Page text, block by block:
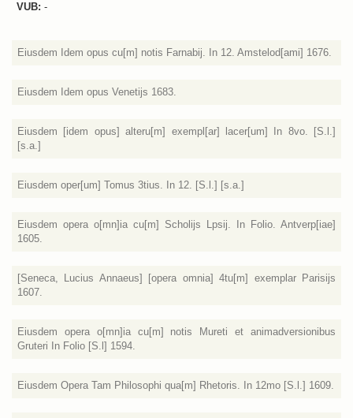
VUB: -
Eiusdem Idem opus cu[m] notis Farnabij. In 12. Amstelod[ami] 1676.
Eiusdem Idem opus Venetijs 1683.
Eiusdem [idem opus] alteru[m] exempl[ar] lacer[um] In 8vo. [S.l.]
[s.a.]
Eiusdem oper[um] Tomus 3tius. In 12. [S.l.] [s.a.]
Eiusdem opera o[mn]ia cu[m] Scholijs Lpsij. In Folio. Antverp[iae]
1605.
[Seneca, Lucius Annaeus] [opera omnia] 4tu[m] exemplar Parisijs
1607.
Eiusdem opera o[mn]ia cu[m] notis Mureti et animadversionibus
Gruteri In Folio [S.l] 1594.
Eiusdem Opera Tam Philosophi qua[m] Rhetoris. In 12mo [S.l.] 1609.